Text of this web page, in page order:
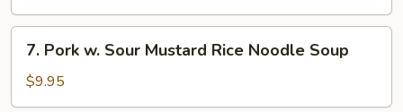
Pork
Sour
7. Pork w. Sour Mustard Rice Noodle Soup
$9.95